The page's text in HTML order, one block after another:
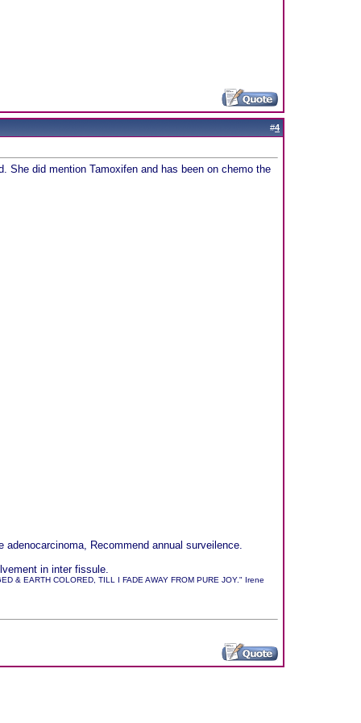
#4
She did mention Tamoxifen and has been on chemo the
Recommend annual surveilence.
in inter fissule.
& EARTH COLORED, TILL I FADE AWAY FROM PURE JOY." Irene